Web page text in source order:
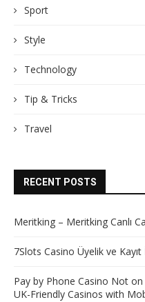
Sport
Style
Technology
Tip & Tricks
Travel
RECENT POSTS
Meritking – Meritking Canlı
7Slots Casino Üyelik ve
Pay by Phone Casino Not
UK-Friendly Casinos with